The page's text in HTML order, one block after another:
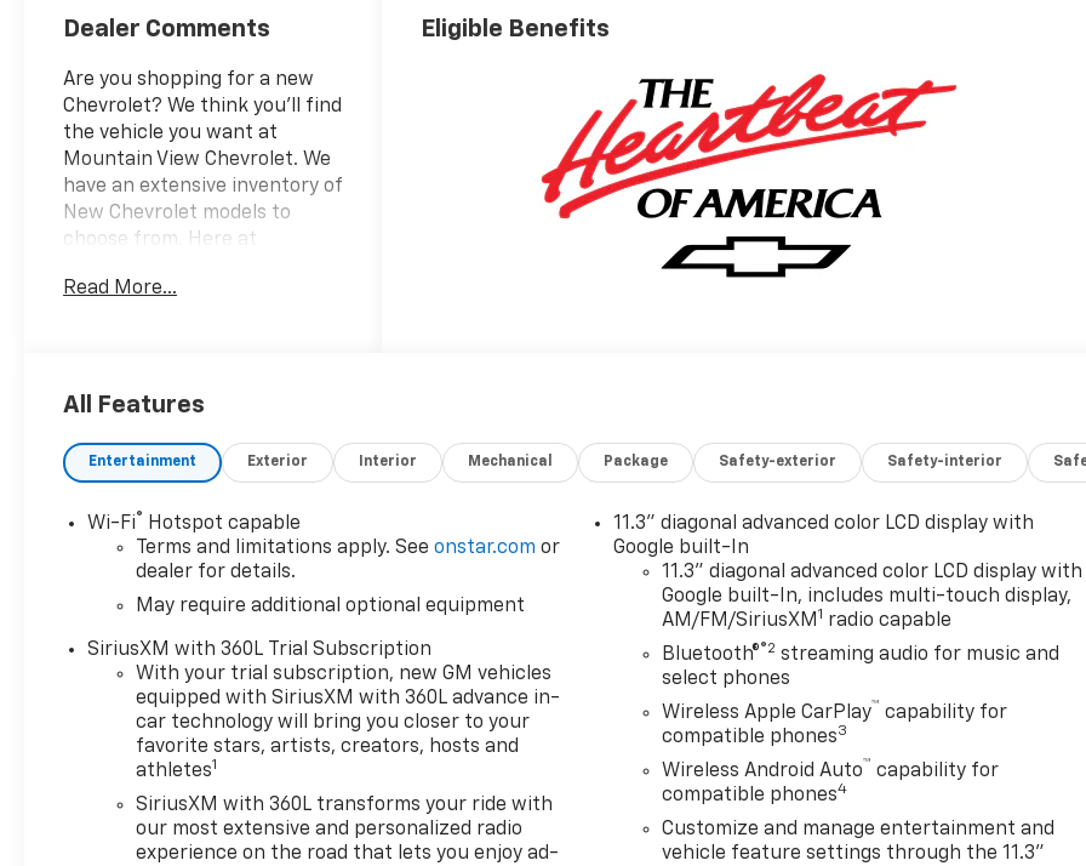
Seat Trim
Dealer Comments
Are you shopping for a new
Chevrolet? We think you’ll find
the vehicle you want at
Mountain View Chevrolet. We
have an extensive inventory of
New Chevrolet models to
choose from. Here at
goal is to provide you with
dealer fees. Price does not
accessories, which may
include, but are not limited to:
GPS $875, Replacement $419.
Advertised prices are not
available with special finance
MSRP: $49,879 Dealer
Discount of $4,500 off MSRP
* Car and Driver Editors'
Car and Driver, January 2017.
Price does not include tax,
title, license or document
Read More...
Eligible Benefits
All Features
Entertainment Exterior Interior Mechanical Package Safety-exterior Safety-interior
Wi-Fi®
Hotspot capable
Terms and limitations apply. Seeonstar.com or
dealer for details.
May require additional optional equipment
SiriusXM with 360L Trial Subscription
With your trial subscription, new GM vehicles
equipped with SiriusXM with 360L advance in-
car technology will bring you closer to your
favorite stars, artists, creators, hosts and
athletes1
SiriusXM with 360L transforms your ride with
our most extensive and personalized radio
experience on the road that lets you enjoy ad-
11.3" diagonal advanced color LCD display with
Google built-In
11.3" diagonal advanced color LCD display with
Google built-In, includes multi-touch display,
AM/FM/SiriusXM 1 radio capable
Bluetooth®®2 streaming audio for music and
select phones
Wireless Apple CarPlay™ capability for
compatible phones3
Wireless Android Auto™ capability for
compatible phones4
Customize and manage entertainment and
vehicle feature settings through the 11.3"